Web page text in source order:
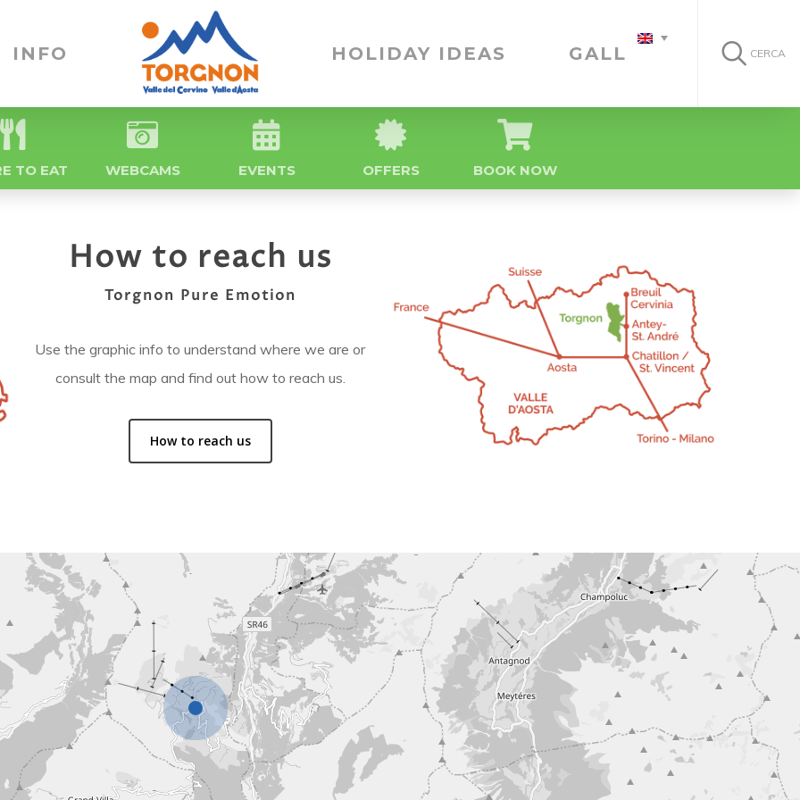
INFO HOLIDAY IDEAS GALLERY CERCA
TO EAT WEBCAMS EVENTS OFFERS BOOK NOW
How to reach us
Torgnon Pure Emotion
Use the graphic info to understand where we are or
consult the map and find out how to reach us.
How to reach us